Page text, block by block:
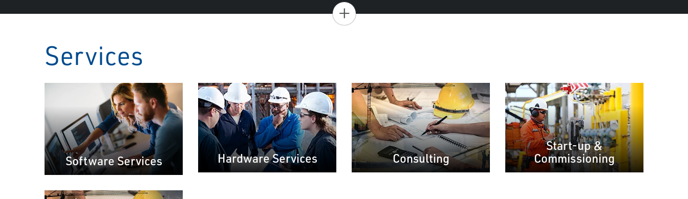
+
Services
Software Services Hardware Services Consulting
Start-up &
Commissioning